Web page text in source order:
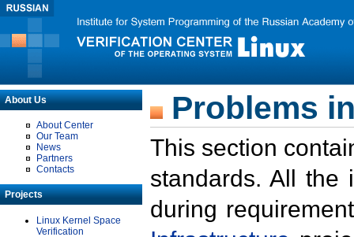
About Us
About Center
Our Team
News
Partners
Contacts
Projects
Linux Kernel Space
Verification
Problems
This section
standards. All the
during